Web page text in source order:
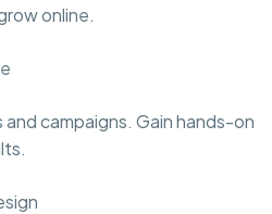
online.
campaigns. Gain hands-on